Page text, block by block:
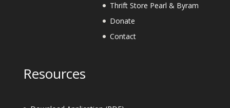
Thrift Store Pearl & Byram
Donate
Contact
Resources